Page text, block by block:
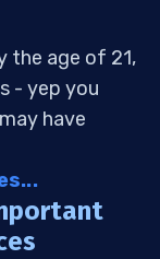
the age of 21,
- yep you
have